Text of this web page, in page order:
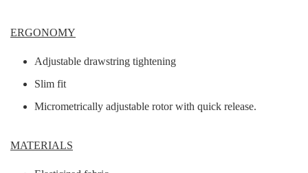
ERGONOMY
Adjustable drawstring tightening
Slim fit
Micrometrically adjustable rotor with quick release.
MATERIALS